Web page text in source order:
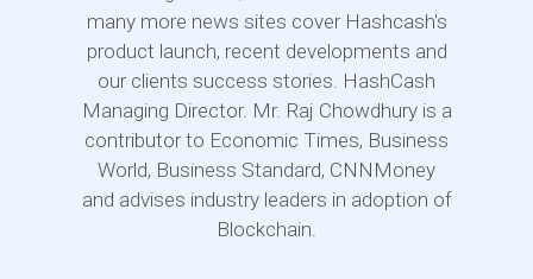
many more news sites cover Hashcash's
product launch, recent developments and
our clients success stories. HashCash
Managing Director. Mr. Raj Chowdhury is a
contributor to Economic Times, Business
World, Business Standard, CNNMoney
and advises industry leaders in adoption of
Blockchain.